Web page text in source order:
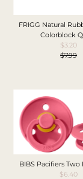
FRIGG Natural
Colorblock
Sale
$3.20
$7.99
BIBS Pacifiers Two
Sale
$6.40